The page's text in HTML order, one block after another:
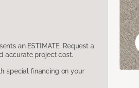
an ESTIMATE. Request a
accurate project cost.
special financing on your